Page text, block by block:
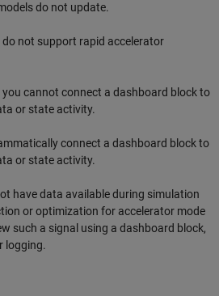
do not update.
not support rapid accelerator
cannot connect a dashboard block to
or state activity.
connect a dashboard block to
or state activity.
have data available during simulation
or optimization for accelerator mode
such a signal using a dashboard block,
logging.